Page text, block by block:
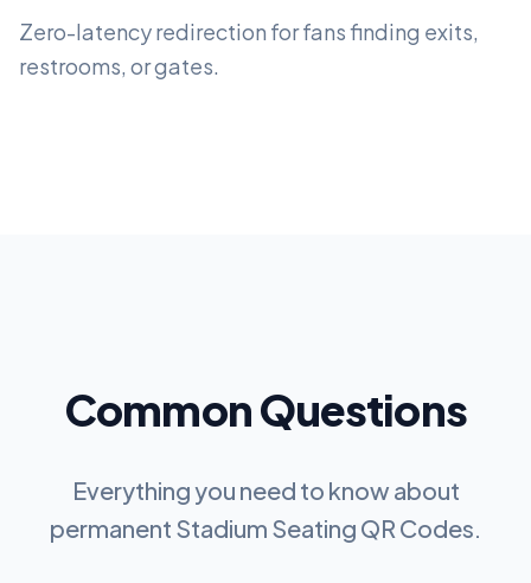
Zero-latency redirection for fans finding exits,
restrooms, or gates.
Common Questions
Everything you need to know about
permanent Stadium Seating QR Codes.